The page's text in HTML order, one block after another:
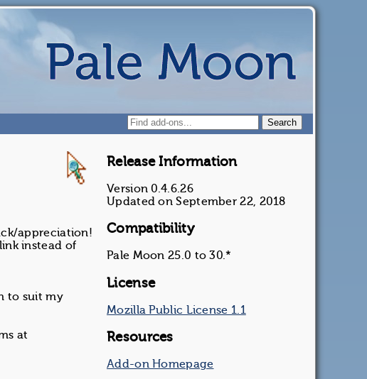
appreciation!
instead of
to suit my
at
Release Information
Version 0.4.6.26
Updated on September 22, 2018
Compatibility
Pale Moon 25.0 to 30.*
License
Mozilla Public License 1.1
Resources
Add-on Homepage